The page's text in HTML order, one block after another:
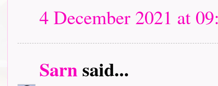
4 December 2021 at
Sarnsaid...